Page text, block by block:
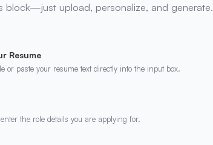
block—just upload, personalize, and generate.
Resume
or paste your resume text directly into the input box.
the role details you are applying for.